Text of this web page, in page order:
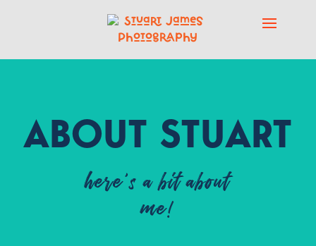
ABOUT STUART
here’s a bit about
me!